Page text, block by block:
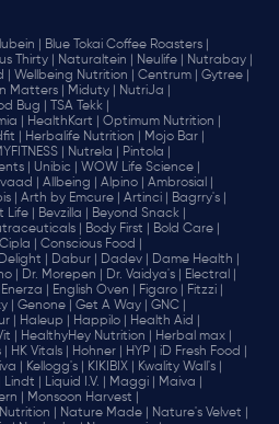
|
Blue Tokai Coffee Roasters |
Thirty | Naturaltein | Neulife |
Nutrabay |
Wellbeing Nutrition | Centrum |
Gytree |
Matters | Miduty |
NutriJa |
Bug |
TSA Tekk |
| HealthKart |
Optimum Nutrition |
| Herbalife Nutrition |
Mojo Bar |
| Nutrela |
Pintola |
| Unibic |
WOW Life Science |
| Allbeing | Alpino |
Ambrosial |
| Arth by Emcure | Artinci |
Bagrry's |
Life | Bevzilla |
Beyond Snack |
| Body First |
Bold Care |
Cipla |
‎Conscious Food |
| Dabur | Dadev |
Dame Health |
| Dr. Morepen | Dr. Vaidya's |
Electral |
Enerza | English Oven | Figaro |
Fitzzi |
| Genone | Get A Way |
GNC |
| Haleup | Happilo |
Health Aid |
| HealthyHey Nutrition |
Herbal max |
HK Vitals | Hohner | HYP |
iD Fresh Food |
| Kellogg's | KIKIBIX |
Kwality Wall's |
Lindt | Liquid I.V. | Maggi |
Maiva |
|
Monsoon Harvest |
| Nature Made |
Nature's Velvet |